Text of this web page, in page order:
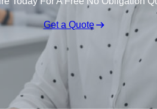
Get a Quote